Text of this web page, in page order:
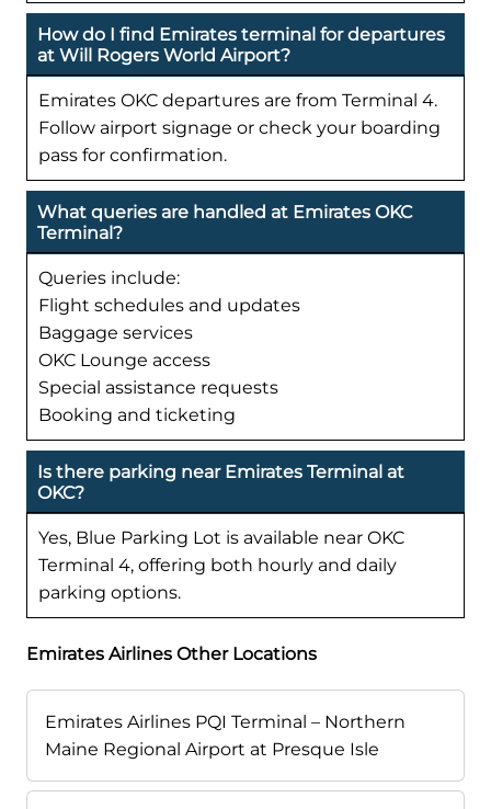
How do I find Emirates terminal for departures
at Will Rogers World Airport?
Emirates OKC departures are from Terminal 4.
Follow airport signage or check your boarding
pass for confirmation.
What queries are handled at Emirates OKC
Terminal?
Queries include:
Flight schedules and updates
Baggage services
OKC Lounge access
Special assistance requests
Booking and ticketing
Is there parking near Emirates Terminal at
OKC?
Yes, Blue Parking Lot is available near OKC
Terminal 4, offering both hourly and daily
parking options.
Emirates Airlines Other Locations
Emirates Airlines PQI Terminal – Northern
Maine Regional Airport at Presque Isle